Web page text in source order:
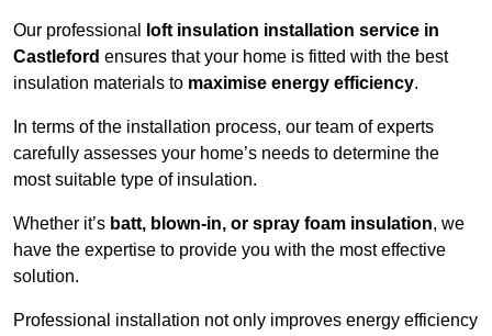
Our professional
loft insulation installation service in
Castleford ensures that your home is fitted with the best
insulation materials to maximise energy efficiency.
In terms of the installation process, our team of experts
carefully assesses your home’s needs to determine the
most suitable type of insulation.
Whether it’s batt, blown-in, or spray foam insulation, we
have the expertise to provide you with the most effective
solution.
Professional installation not only improves energy efficiency